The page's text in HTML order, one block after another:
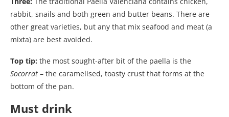
rabbit, snails and both green and butter beans. There are
other great varieties, but any that mix seafood and meat (a
mixta) are best avoided.
Top tip: the most sought-after bit of the paella is the
Socorrat – the caramelised, toasty crust that forms at the
bottom of the pan.
Must drink